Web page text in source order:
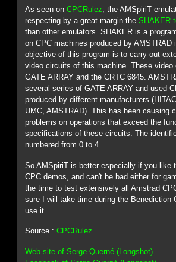
As seen onCPCRulez , the AMSpiriT
respecting by a great margin theSHAKER
than other emulators. SHAKER is a
on CPC machines produced by AMSTRAD
objective of this program is to carry out
video circuits of this machine. These video
GATE ARRAY and the CRTC 6845.
several series of GATE ARRAY and used
produced by different manufacturers
UMC, AMSTRAD). This has been causing
problems on operations that exceed the
specifications of these circuits. The
numbered from 0 to 4.
So AMSpiriT is better especially if you like
CPC demos, and can't be bad either for
the time to test extensively all Amstrad
sure I will take time during the Benediction
use it.
Source :CPCRulez
Web site of Serge Querné (Longshot)